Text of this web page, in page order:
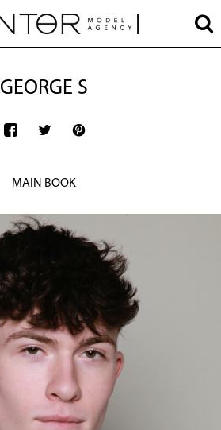
GEORGE S
MAIN BOOK